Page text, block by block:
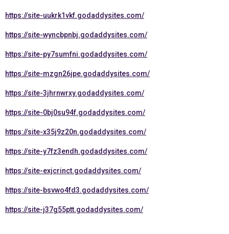
https://site-uukrk1vkf.godaddysites.com/
https://site-wyncbpnbj.godaddysites.com/
https://site-py7sumfni.godaddysites.com/
https://site-mzgn26jpe.godaddysites.com/
https://site-3jhrnwrxy.godaddysites.com/
https://site-0bj0su94f.godaddysites.com/
https://site-x35j9z20n.godaddysites.com/
https://site-y7fz3endh.godaddysites.com/
https://site-exjcrinct.godaddysites.com/
https://site-bsvwo4fd3.godaddysites.com/
https://site-j37g55ptt.godaddysites.com/